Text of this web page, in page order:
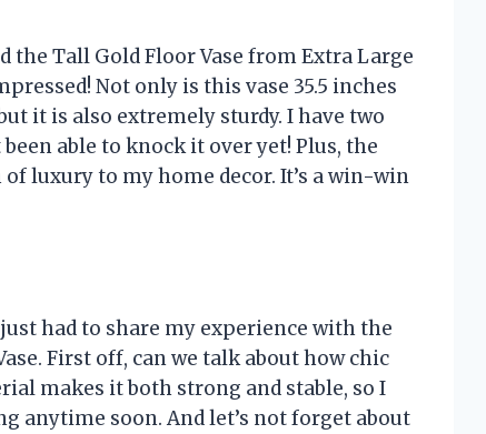
the Tall Gold Floor Vase from Extra Large
Not only is this vase 35.5 inches
it is also extremely sturdy. I have two
able to knock it over yet! Plus, the
luxury to my home decor. It’s a win-win
had to share my experience with the
First off, can we talk about how chic
makes it both strong and stable, so I
anytime soon. And let’s not forget about